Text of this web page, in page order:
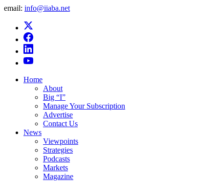
email: info@iiaba.net
Home
About
Big “I”
Manage Your Subscription
Advertise
Contact Us
News
Viewpoints
Strategies
Podcasts
Markets
Magazine